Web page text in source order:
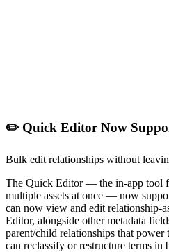
✏️ Quick Editor Now
Bulk edit relationships without
The Quick Editor — the in-app tool
multiple assets at once — now
can now view and edit relationship-
Editor, alongside other metadata
parent/child relationships that power
can reclassify or restructure terms